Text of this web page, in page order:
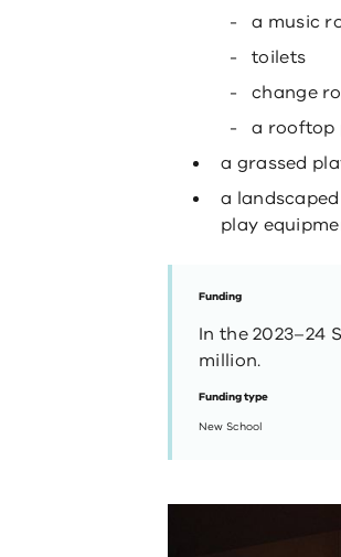
a music
toilets
change
a rooftop
a grassed
a
play
Funding
In the 2023–24
million.
Funding type
New School